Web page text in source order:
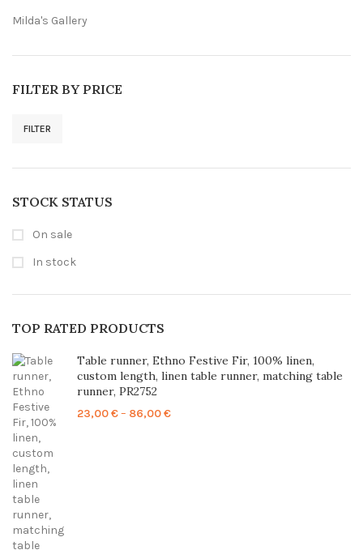
Milda's Gallery
FILTER BY PRICE
FILTER
STOCK STATUS
On sale
In stock
TOP RATED PRODUCTS
Table runner, Ethno Festive Fir, 100% linen,
custom length, linen table runner, matching table
runner, PR2752
23,00€– 86,00€Price